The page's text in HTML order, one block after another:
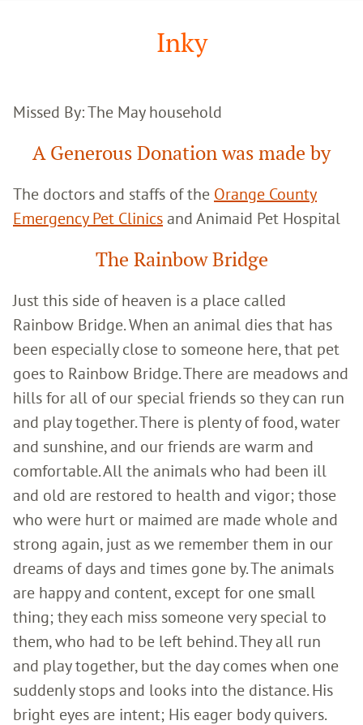
Inky
Missed By: The May household
A Generous Donation was made by
The doctors and staffs of the Orange County
Emergency Pet Clinics and Animaid Pet Hospital
The Rainbow Bridge
Just this side of heaven is a place called
Rainbow Bridge. When an animal dies that has
been especially close to someone here, that pet
goes to Rainbow Bridge. There are meadows and
hills for all of our special friends so they can run
and play together. There is plenty of food, water
and sunshine, and our friends are warm and
comfortable. All the animals who had been ill
and old are restored to health and vigor; those
who were hurt or maimed are made whole and
strong again, just as we remember them in our
dreams of days and times gone by. The animals
are happy and content, except for one small
thing; they each miss someone very special to
them, who had to be left behind. They all run
and play together, but the day comes when one
suddenly stops and looks into the distance. His
bright eyes are intent; His eager body quivers.